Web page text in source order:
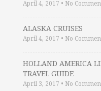
April 4, 2017 • No
ALASKA CRUISES
April 4, 2017 • No
HOLLAND AMERICA
TRAVEL GUIDE
April 3, 2017 • No